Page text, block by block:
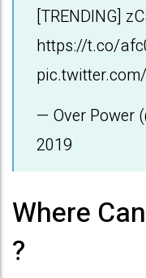
[TRENDING]
https://t.co/
— Over Power
2019
Where
?